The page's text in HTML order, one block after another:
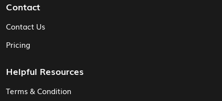
Contact
Contact Us
Pricing
Helpful Resources
Terms & Condition